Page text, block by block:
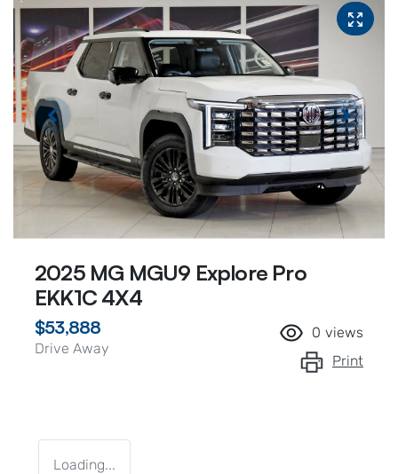
2025 MG MGU9 Explore Pro
EKK1C 4X4
$53,888
Drive Away
0 views
Print
Loading...